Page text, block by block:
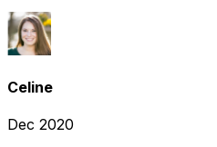
Celine
Dec 2020